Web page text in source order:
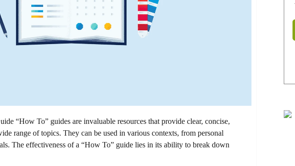
“How To” guides are invaluable resources that provide clear, concise,
range of topics. They can be used in various contexts, from personal
The effectiveness of a “How To” guide lies in its ability to break down